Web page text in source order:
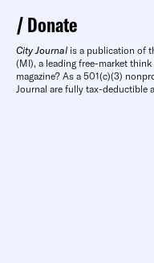
Donate
City Journal is a publication of
(MI), a leading free-market
magazine? As a 501(c)(3)
Journal are fully tax-deductible